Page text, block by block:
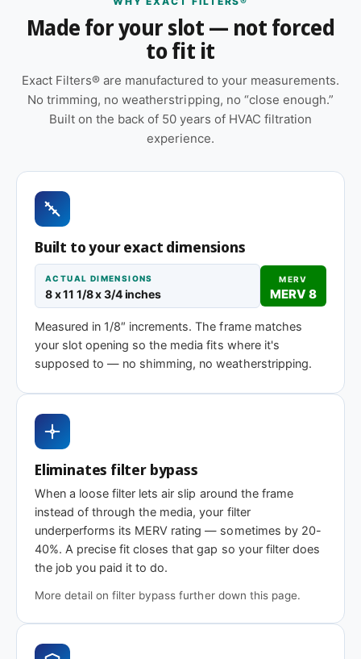
Features
Cardboard frame with reinforced media for
installation
Pleated construction (or fiberglass, depending
on MERV tier) designed for balanced capture
replacements on hand
Made to your exact 8 x 11-1/8 x 1″ specification
— no trimming or taping required at installation
Same 8 x 11-1/8 x 1″ size, different efficiency
rating
MERV 1-4 MERV 11
efficiency
MERV 13
Need 8 x 11-1/8 x 2″ or another depth?
This size is available in other depths we don't stock
Call 866-469-8556 Contact us for a
Made for your slot — not forced
to fit it
Exact Filters® are manufactured to your measurements.
No trimming, no weatherstripping, no “close enough.”
Built on the back of 50 years of HVAC filtration
experience.
Built to your exact dimensions
ACTUAL DIMENSIONS
8 x 11 1/8 x 3/4 inches
MERV
MERV 8
Measured in 1/8″ increments. The frame matches
your slot opening so the media fits where it's
supposed to — no shimming, no weatherstripping.
Eliminates filter bypass
When a loose filter lets air slip around the frame
instead of through the media, your filter
underperforms its MERV rating — sometimes by 20-
40%. A precise fit closes that gap so your filter does
the job you paid it to do.
More detail on filter bypass further down this page.